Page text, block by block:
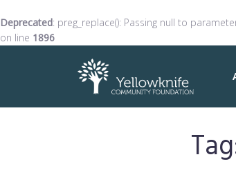
Deprecated: preg_replace(): Passing null to
on line 1896